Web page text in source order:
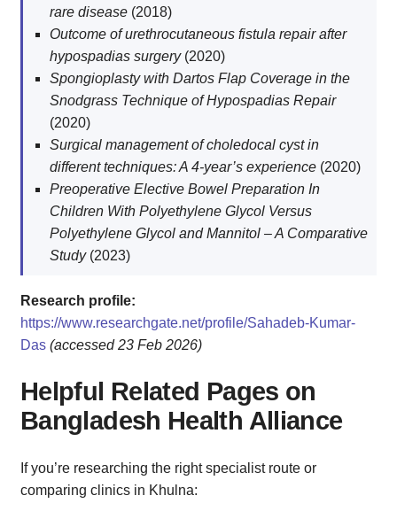
rare disease (2018)
Outcome of urethrocutaneous fistula repair after
hypospadias surgery(2020)
Spongioplasty with Dartos Flap Coverage in the
Snodgrass Technique of Hypospadias Repair
(2020)
Surgical management of choledocal cyst in
different techniques: A 4-year’s experience (2020)
Preoperative Elective Bowel Preparation In
Children With Polyethylene Glycol Versus
Polyethylene Glycol and Mannitol – A Comparative
Study(2023)
Research profile:
https://www.researchgate.net/profile/Sahadeb-Kumar-
Das (accessed 23 Feb 2026)
Helpful Related Pages on
Bangladesh Health Alliance
If you’re researching the right specialist route or
comparing clinics in Khulna: